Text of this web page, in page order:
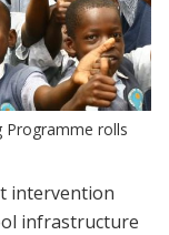
Programme rolls
intervention
infrastructure